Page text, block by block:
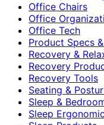
Office Chairs
Office
Office Tech
Product Specs
Recovery &
Recovery
Recovery Tools
Seating &
Sleep &
Sleep